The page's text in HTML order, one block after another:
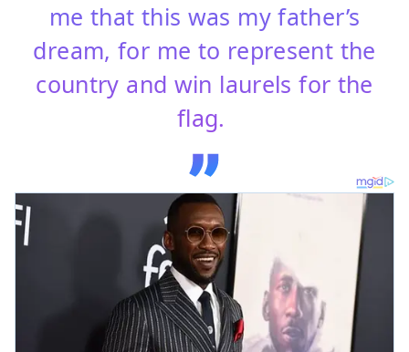
me that this was my father’s
dream, for me to represent the
country and win laurels for the
flag.